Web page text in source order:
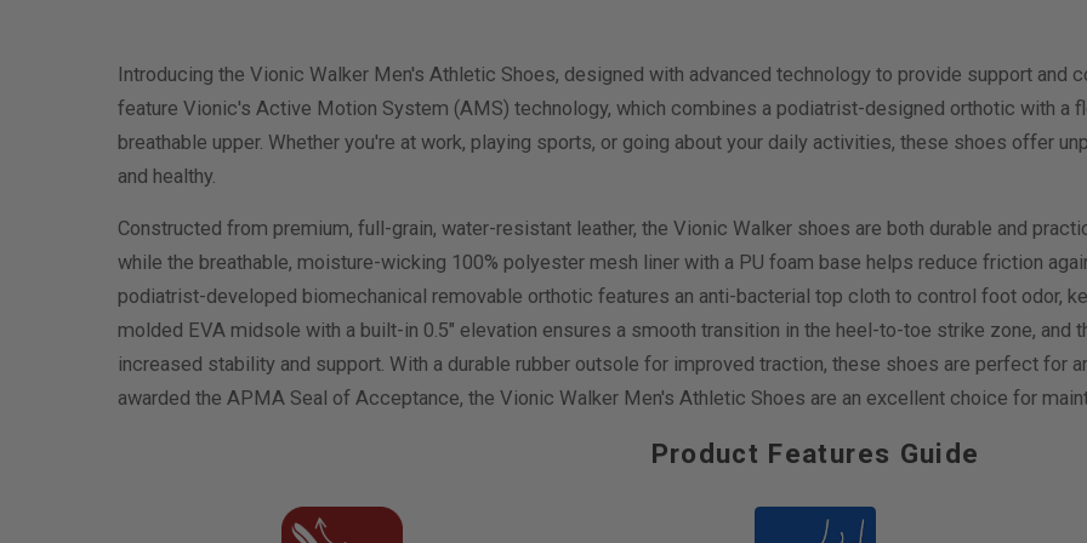
Introducing the Vionic Walker Men's Athletic Shoes, designed with advanced technology to provide support and
feature Vionic's Active Motion System (AMS) technology, which combines a podiatrist-designed orthotic with a
breathable upper. Whether you're at work, playing sports, or going about your daily activities, these shoes offer
and healthy.
Constructed from premium, full-grain, water-resistant leather, the Vionic Walker shoes are both durable and
while the breathable, moisture-wicking 100% polyester mesh liner with a PU foam base helps reduce friction
podiatrist-developed biomechanical removable orthotic features an anti-bacterial top cloth to control foot odor,
molded EVA midsole with a built-in 0.5" elevation ensures a smooth transition in the heel-to-toe strike zone,
increased stability and support. With a durable rubber outsole for improved traction, these shoes are perfect for
awarded the APMA Seal of Acceptance, the Vionic Walker Men's Athletic Shoes are an excellent choice for
Product Features Guide